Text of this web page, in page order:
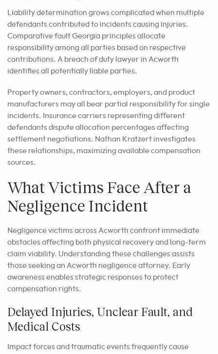
Liability determination grows complicated when multiple
defendants contributed to incidents causing injuries.
Comparative fault Georgia principles allocate
responsibility among all parties based on respective
contributions. A breach of duty lawyer in Acworth
identifies all potentially liable parties.
Property owners, contractors, employers, and product
manufacturers may all bear partial responsibility for single
incidents. Insurance carriers representing different
defendants dispute allocation percentages affecting
settlement negotiations. Nathan Kratzert investigates
these relationships, maximizing available compensation
sources.
What Victims Face After a
Negligence Incident
Negligence victims across Acworth confront immediate
obstacles affecting both physical recovery and long-term
claim viability. Understanding these challenges assists
those seeking an Acworth negligence attorney. Early
awareness enables strategic responses to protect
compensation rights.
Delayed Injuries, Unclear Fault, and
Medical Costs
Impact forces and traumatic events frequently cause